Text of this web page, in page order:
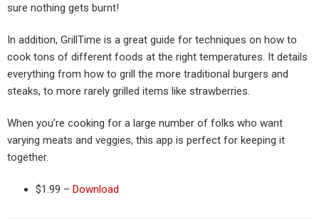
sure nothing gets burnt!
In addition, GrillTime is a great guide for techniques on how to
cook tons of different foods at the right temperatures. It details
everything from how to grill the more traditional burgers and
steaks, to more rarely grilled items like strawberries.
When you’re cooking for a large number of folks who want
varying meats and veggies, this app is perfect for keeping it
together.
$1.99 – Download